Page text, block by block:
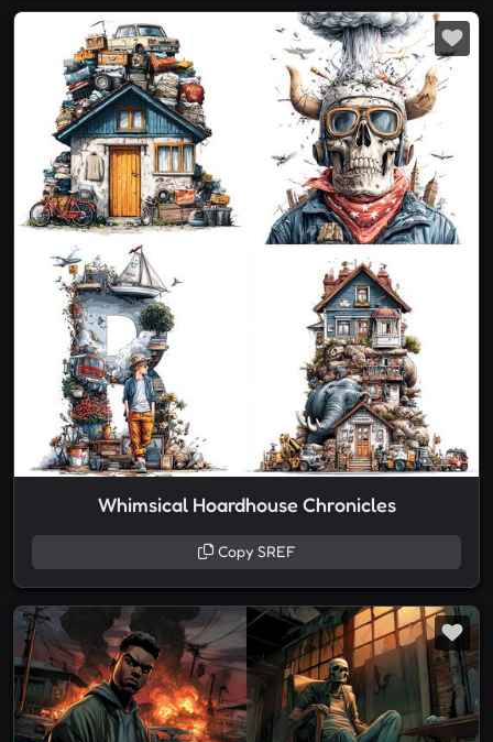
Whimsical Hoardhouse Chronicles
Copy SREF